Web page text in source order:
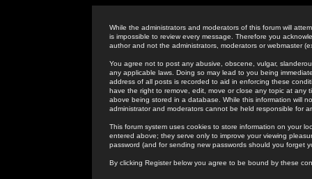
While the administrators and moderators of this forum will
is impossible to review every message. Therefore you
author and not the administrators, moderators or webmaster
You agree not to post any abusive, obscene, vulgar,
any applicable laws. Doing so may lead to you being
address of all posts is recorded to aid in enforcing these
have the right to remove, edit, move or close any topic at
above being stored in a database. While this information will
administrator and moderators cannot be held responsible for
This forum system uses cookies to store information on your
entered above; they serve only to improve your viewing
password (and for sending new passwords should you forget
By clicking Register below you agree to be bound by these